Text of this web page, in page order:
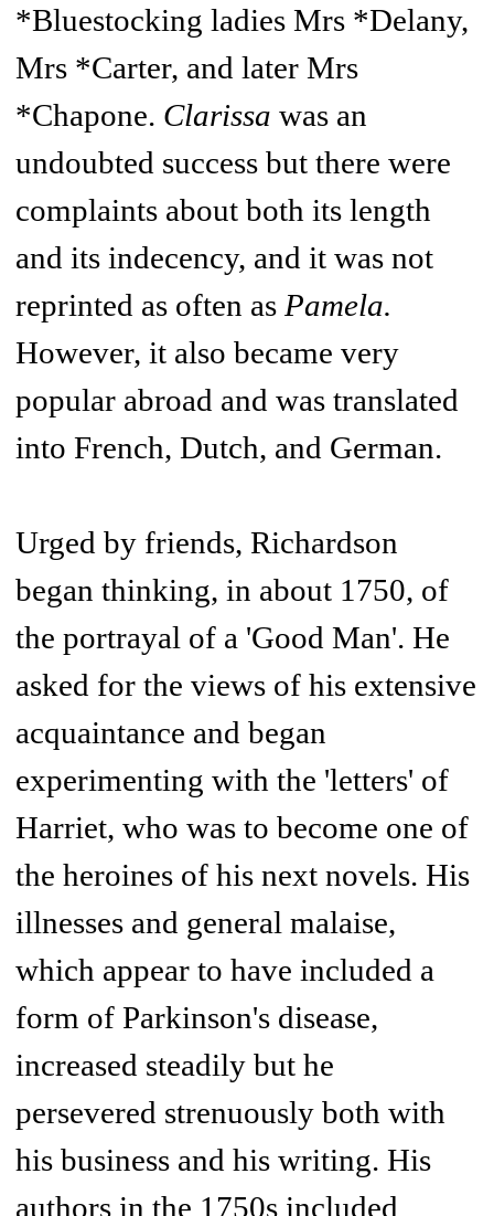
*Bluestocking ladies Mrs *Delany,
Mrs *Carter, and later Mrs
*Chapone. Clarissa was an
undoubted success but there were
complaints about both its length
and its indecency, and it was not
reprinted as often as Pamela.
However, it also became very
popular abroad and was translated
into French, Dutch, and German.
Urged by friends, Richardson
began thinking, in about 1750, of
the portrayal of a 'Good Man'. He
asked for the views of his extensive
acquaintance and began
experimenting with the 'letters' of
Harriet, who was to become one of
the heroines of his next novels. His
illnesses and general malaise,
which appear to have included a
form of Parkinson's disease,
increased steadily but he
persevered strenuously both with
his business and his writing. His
authors in the 1750s included